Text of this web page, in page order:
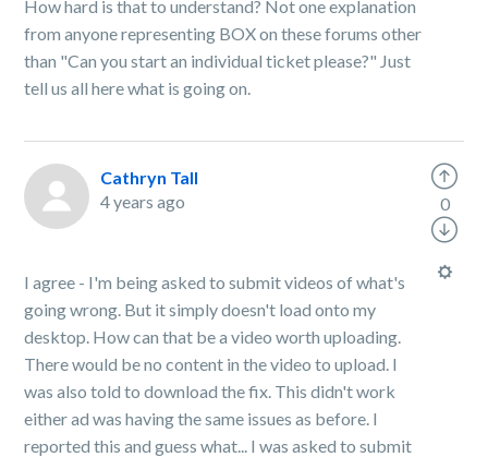
How hard is that to understand? Not one explanation
from anyone representing BOX on these forums other
than "Can you start an individual ticket please?" Just
tell us all here what is going on.
Cathryn Tall
4 years ago
I agree - I'm being asked to submit videos of what's
going wrong. But it simply doesn't load onto my
desktop. How can that be a video worth uploading.
There would be no content in the video to upload. I
was also told to download the fix. This didn't work
either ad was having the same issues as before. I
reported this and guess what... I was asked to submit
0